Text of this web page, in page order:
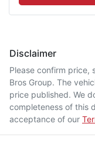
Disclaimer
Please confirm price,
Bros Group. The
price published. We
completeness of this
acceptance of our